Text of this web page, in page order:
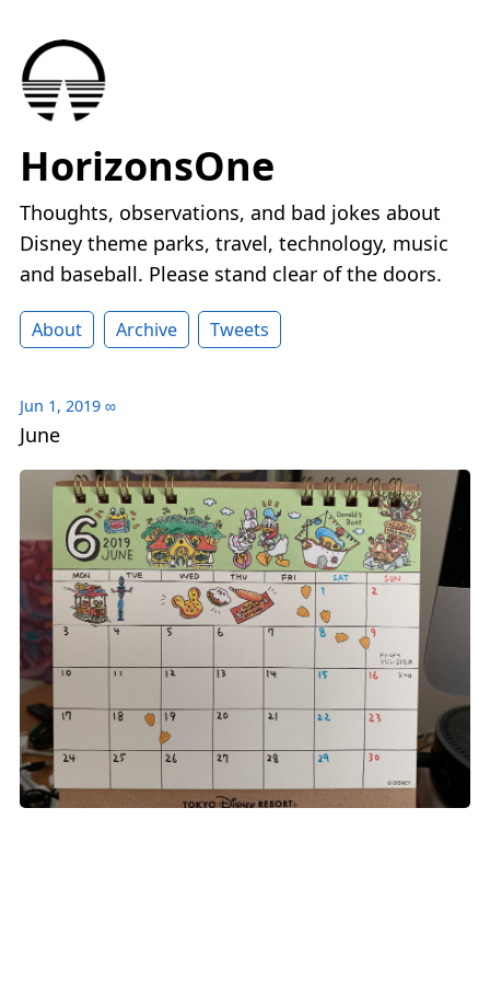
HorizonsOne
Thoughts, observations, and bad jokes about
Disney theme parks, travel, technology, music
and baseball. Please stand clear of the doors.
About Archive Tweets
Jun 1, 2019 ∞
June